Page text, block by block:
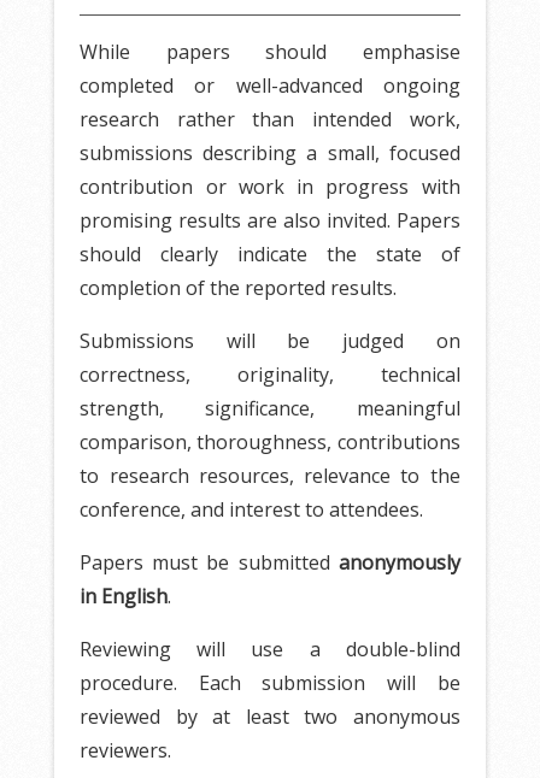
While papers should emphasise
completed or well-advanced ongoing
research rather than intended work,
submissions describing a small, focused
contribution or work in progress with
promising results are also invited. Papers
should clearly indicate the state of
completion of the reported results.
Submissions will be judged on
correctness, originality, technical
strength, significance, meaningful
comparison, thoroughness, contributions
to research resources, relevance to the
conference, and interest to attendees.
Papers must be submitted anonymously
in English.
Reviewing will use a double-blind
procedure. Each submission will be
reviewed by at least two anonymous
reviewers.